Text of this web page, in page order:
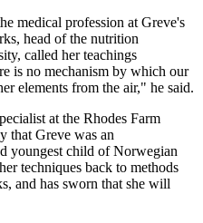
medical profession at Greve's
head of the nutrition
called her teachings
is no mechanism by which our
elements from the air," he said.
at the Rhodes Farm
that Greve was an
youngest child of Norwegian
techniques back to methods
and has sworn that she will